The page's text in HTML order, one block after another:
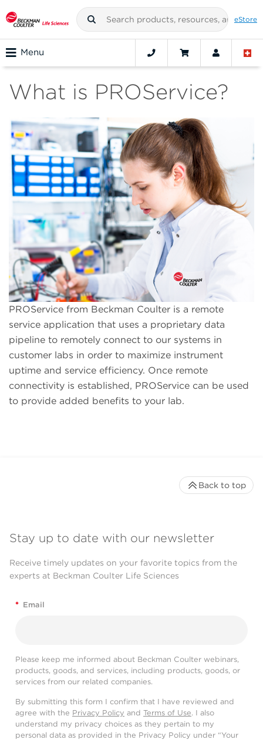
eStore
Menu
What is PROService?
PROService from Beckman Coulter is a remote
service application that uses a proprietary data
pipeline to remotely connect to our systems in
customer labs in order to maximize instrument
uptime and service efficiency. Once remote
connectivity is established, PROService can be used
to provide added benefits to your lab.
Stay up to date with our newsletter
Receive timely updates on your favorite topics from the
experts at Beckman Coulter Life Sciences
* Email
Please keep me informed about Beckman Coulter webinars,
products, goods, and services, including products, goods, or
services from our related companies.
By submitting this form I confirm that I have reviewed and
agree with the Privacy Policy and Terms of Use. I also
understand my privacy choices as they pertain to my
personal data as provided in the Privacy Policy under “Your
Back to top